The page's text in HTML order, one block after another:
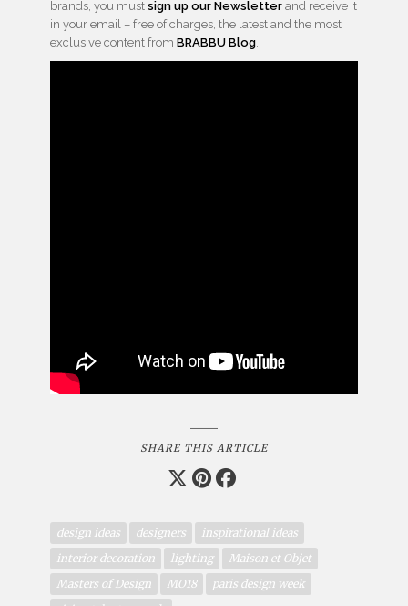
brands, you must sign up our Newsletter and receive it
in your email – free of charges, the latest and the most
exclusive content from BRABBU Blog.
SHARE THIS ARTICLE
design ideas designers
inspirational ideas
interior decoration
lighting
Maison et Objet
Masters of Design
MO18
paris design week